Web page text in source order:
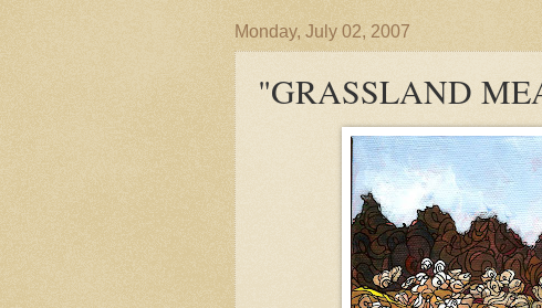
Monday, July 02, 2007
"GRASSLAND